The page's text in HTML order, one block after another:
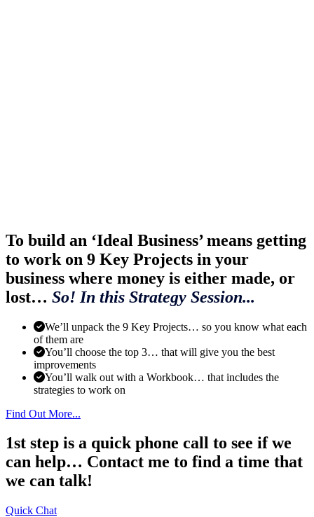
To build an ‘Ideal Business’ means getting
to work on 9 Key Projects in your
business where money is either made, or
lost… So! In this Strategy Session...
We’ll unpack the 9 Key Projects… so you know what each
of them are
You’ll choose the top 3… that will give you the best
improvements
You’ll walk out with a Workbook… that includes the
strategies to work on
Find Out More...
1st step is a quick phone call to see if we
can help… Contact me to find a time that
we can talk!
Quick Chat